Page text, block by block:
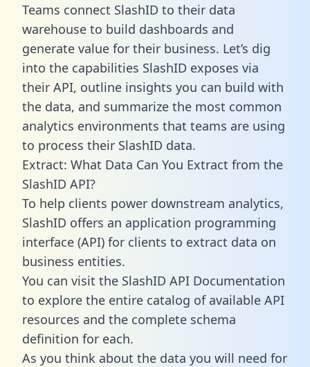
Teams connect SlashID to their data
warehouse to build dashboards and
generate value for their business. Let’s dig
into the capabilities SlashID exposes via
their API, outline insights you can build with
the data, and summarize the most common
analytics environments that teams are using
to process their SlashID data.
Extract: What Data Can You Extract from the
SlashID API?
To help clients power downstream analytics,
SlashID offers an application programming
interface (API) for clients to extract data on
business entities.
You can visit the SlashID API Documentation
to explore the entire catalog of available API
resources and the complete schema
definition for each.
As you think about the data you will need for